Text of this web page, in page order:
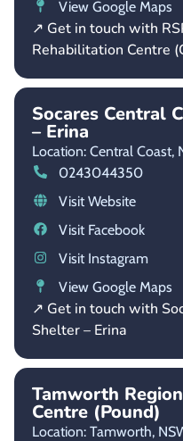
View Google Maps
↗ Get in touch with
Rehabilitation Centre
Socares Central
– Erina
Location: Central Coast,
0243044350
Visit Website
Visit Facebook
Visit Instagram
View Google Maps
↗ Get in touch with
Shelter – Erina
Tamworth
Centre (Pound)
Location: Tamworth,